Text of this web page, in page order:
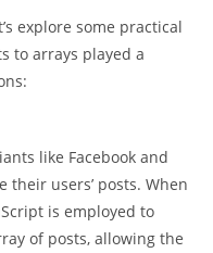
explore some practical
to arrays played a
like Facebook and
their users’ posts. When
is employed to
of posts, allowing the